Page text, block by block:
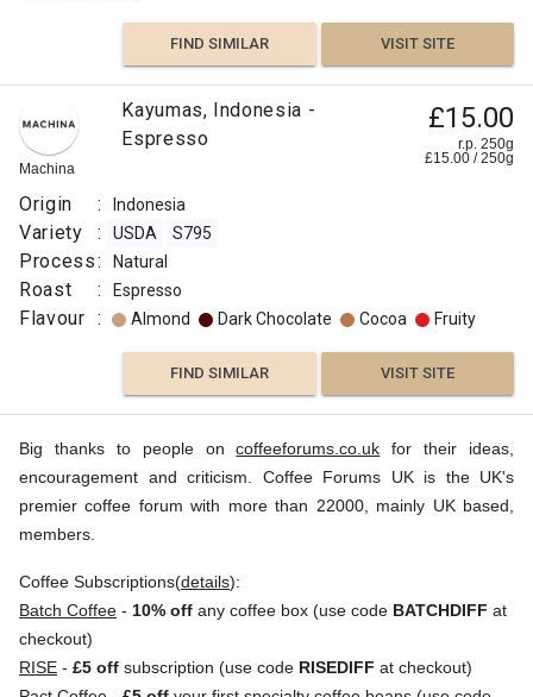
FIND SIMILAR VISIT SITE
Machina
Kayumas, Indonesia -
Espresso
£15.00
r.p. 250g
£15.00 /250g
Origin : Indonesia
Variety : USDA S795
Process: Natural
Roast : Espresso
Flavour : Almond Dark Chocolate Cocoa Fruity
FIND SIMILAR VISIT SITE
Big thanks to people oncoffeeforums.co.uk for their ideas,
encouragement and criticism. Coffee Forums UK is the UK's
premier coffee forum with more than 22000, mainly UK based,
members.
Coffee Subscriptions(details):
Batch Coffee - 10% off any coffee box (use code BATCHDIFF at
checkout)
RISE - £5 off subscription (use code RISEDIFF at checkout)